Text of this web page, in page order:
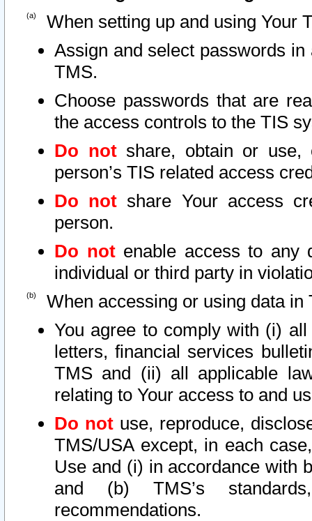
When setting up and using Your
Assign and select passwords
TMS.
Choose passwords that are
the access controls to the TIS
Do notshare, obtain or use,
person’s TIS related access
Do not share Your access
person.
Do notenable access to any
individual or third party in
When accessing or using data in
You agree to comply with (i)
letters, financial services
TMS and (ii) all applicable
relating to Your access to and
Do not use, reproduce,
TMS/USA except, in each
Use and (i) in accordance with
and (b) TMS’s
recommendations.